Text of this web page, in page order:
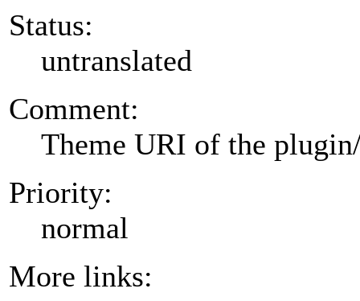
Status:
untranslated
Comment:
Theme URI of the
Priority:
normal
More links: